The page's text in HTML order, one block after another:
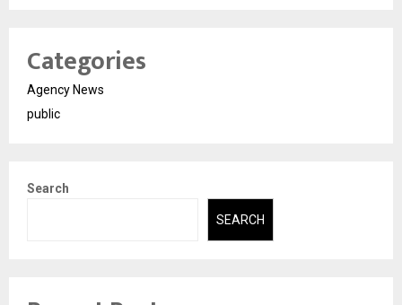
Categories
Agency News
public
Search
SEARCH